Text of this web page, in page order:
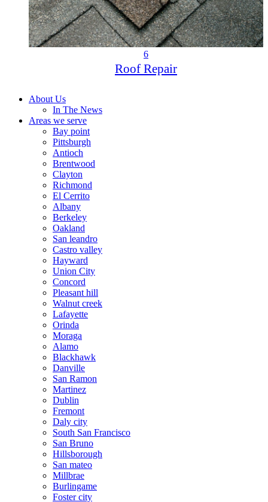
6
Roof Repair
About Us
In The News
Areas we serve
Bay point
Pittsburgh
Antioch
Brentwood
Clayton
Richmond
El Cerrito
Albany
Berkeley
Oakland
San leandro
Castro valley
Hayward
Union City
Concord
Pleasant hill
Walnut creek
Lafayette
Orinda
Moraga
Alamo
Blackhawk
Danville
San Ramon
Martinez
Dublin
Fremont
Daly city
South San Francisco
San Bruno
Hillsborough
San mateo
Millbrae
Burlingame
Foster city